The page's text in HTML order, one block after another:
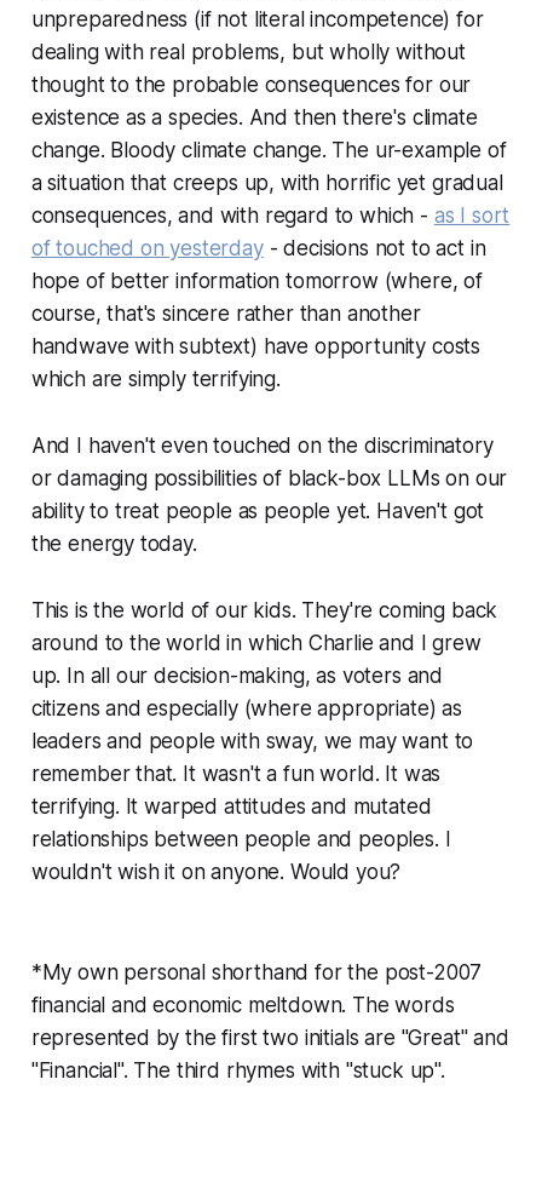
unpreparedness (if not literal incompetence) for
dealing with real problems, but wholly without
thought to the probable consequences for our
existence as a species. And then there's climate
change. Bloody climate change. The ur-example of
a situation that creeps up, with horrific yet gradual
consequences, and with regard to which - as I sort
of touched on yesterday- decisions not to act in
hope of better information tomorrow (where, of
course, that's sincere rather than another
handwave with subtext) have opportunity costs
which are simply terrifying.
And I haven't even touched on the discriminatory
or damaging possibilities of black-box LLMs on our
ability to treat people as people yet. Haven't got
the energy today.
This is the world of our kids. They're coming back
around to the world in which Charlie and I grew
up. In all our decision-making, as voters and
citizens and especially (where appropriate) as
leaders and people with sway, we may want to
remember that. It wasn't a fun world. It was
terrifying. It warped attitudes and mutated
relationships between people and peoples. I
wouldn't wish it on anyone. Would you?
*My own personal shorthand for the post-2007
financial and economic meltdown. The words
represented by the first two initials are "Great" and
"Financial". The third rhymes with "stuck up".